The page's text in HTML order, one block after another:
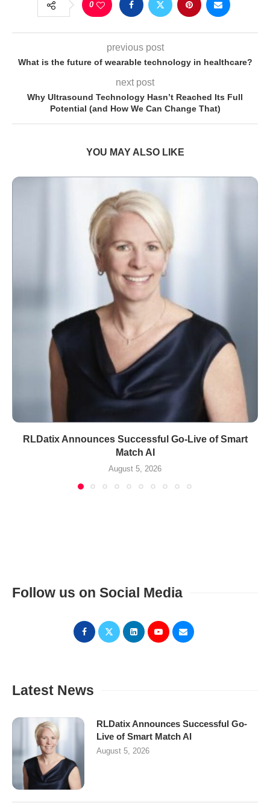
0
previous post
What is the future of wearable technology in healthcare?
next post
Why Ultrasound Technology Hasn’t Reached Its Full
Potential (and How We Can Change That)
YOU MAY ALSO LIKE
RLDatix Announces Successful Go-Live of Smart
Match AI
August 5, 2026
Follow us on Social Media
Latest News
RLDatix Announces Successful Go-
Live of Smart Match AI
August 5, 2026